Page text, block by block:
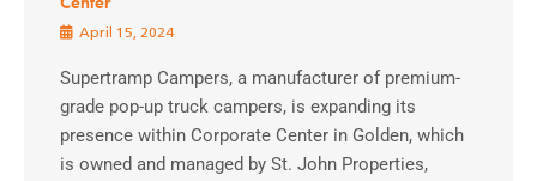
April 15, 2024
Supertramp Campers, a manufacturer of premium-
grade pop-up truck campers, is expanding its
presence within Corporate Center in Golden, which
is owned and managed by St. John Properties,